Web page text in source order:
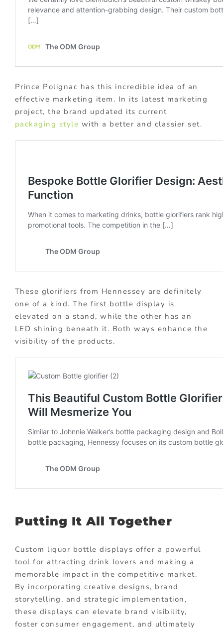
Prince Polignac has this incredible idea of an
effective marketing item. In its latest marketing
project, the brand updated its current
packaging style with a better and classier set.
These glorifiers from Hennessey are definitely
one of a kind. The first bottle display is
elevated on a stand, while the other has an
LED shining beneath it. Both ways enhance the
visibility of the products.
Putting It All Together
Custom liquor bottle displays offer a powerful
tool for attracting drink lovers and making a
memorable impact in the competitive market.
By incorporating creative designs, brand
storytelling, and strategic implementation,
these displays can elevate brand visibility,
foster consumer engagement, and ultimately